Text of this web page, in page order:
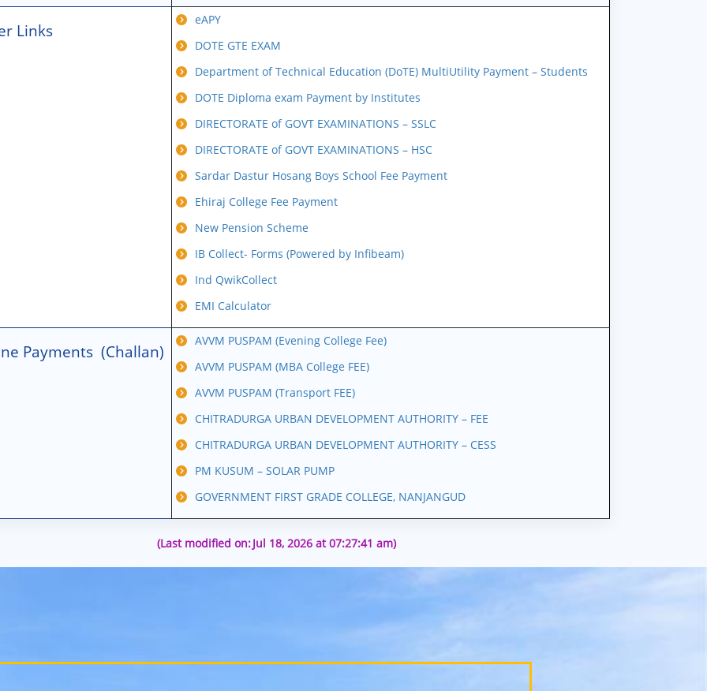
Links
eAPY
DOTE GTE EXAM
Department of Technical Education (DoTE) MultiUtility Payment – Students
DOTE Diploma exam Payment by Institutes
DIRECTORATE of GOVT EXAMINATIONS – SSLC
DIRECTORATE of GOVT EXAMINATIONS – HSC
Sardar Dastur Hosang Boys School Fee Payment
Ehiraj College Fee Payment
New Pension Scheme
IB Collect- Forms (Powered by Infibeam)
Ind QwikCollect
EMI Calculator
Payments (Challan)
AVVM PUSPAM (Evening College Fee)
AVVM PUSPAM (MBA College FEE)
AVVM PUSPAM (Transport FEE)
CHITRADURGA URBAN DEVELOPMENT AUTHORITY – FEE
CHITRADURGA URBAN DEVELOPMENT AUTHORITY – CESS
PM KUSUM – SOLAR PUMP
GOVERNMENT FIRST GRADE COLLEGE, NANJANGUD
(Last modified on:Jul 18, 2026 at 07:27:41 am)